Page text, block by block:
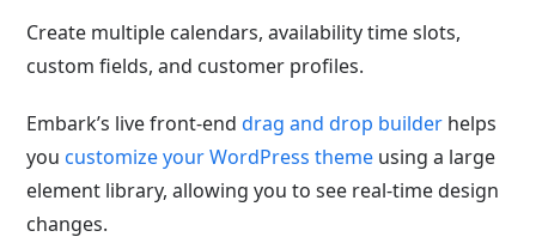
Create multiple calendars, availability time slots,
custom fields, and customer profiles.
Embark’s live front-enddrag and drop builder helps
youcustomize your WordPress theme using a large
element library, allowing you to see real-time design
changes.